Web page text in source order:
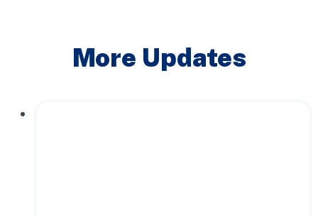
More Updates